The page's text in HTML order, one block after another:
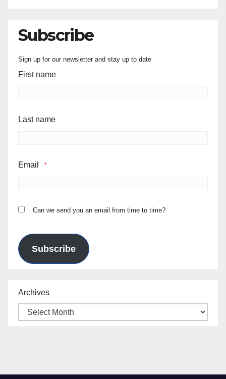
Subscribe
Sign up for our newsletter and stay up to date
First name
Last name
Email *
Can we send you an email from time to time?
Subscribe
Archives